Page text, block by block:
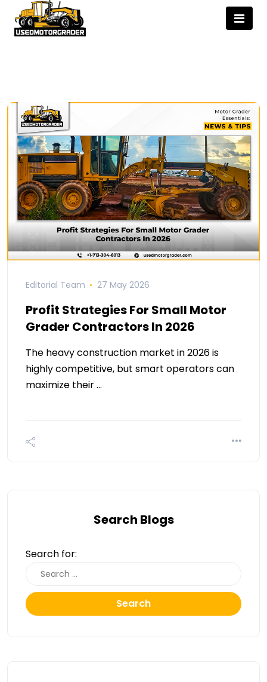
Editorial Team 27 May 2026
Profit Strategies For Small Motor
Grader Contractors In 2026
The heavy construction market in 2026 is
highly competitive, but smart operators can
maximize their …
Search Blogs
Search for:
Search